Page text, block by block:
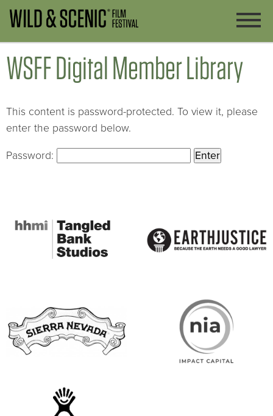
WSFF Digital Member Library
This content is password-protected. To view it, please
enter the password below.
Password: